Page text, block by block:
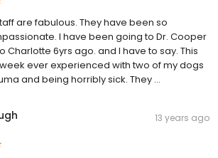
are fabulous. They have been so
I have been going to Dr. Cooper
Charlotte 6yrs ago. and I have to say. This
ever experienced with two of my dogs
and being horribly sick. They …
13 years ago